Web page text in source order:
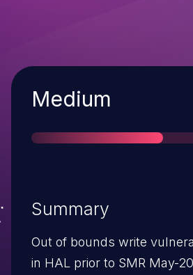
Severity
Medium
Summary
Out of bounds write
in HAL prior to SMR May-